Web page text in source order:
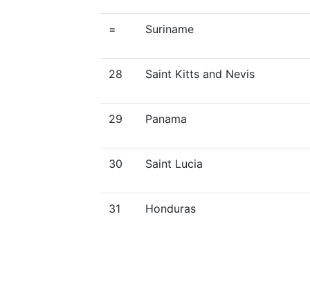
= Suriname
28 Saint Kitts and Nevis
29 Panama
30 Saint Lucia
31 Honduras